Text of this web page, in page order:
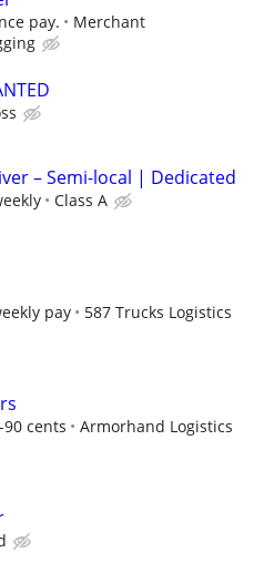
pay.
Merchant
– Semi-local | Dedicated
Class A
pay
587 Trucks Logistics
cents Armorhand Logistics